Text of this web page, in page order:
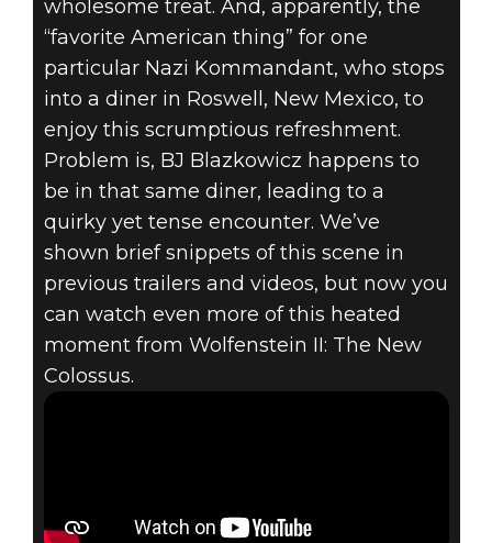
wholesome treat. And, apparently, the
“favorite American thing” for one
particular Nazi Kommandant, who stops
into a diner in Roswell, New Mexico, to
enjoy this scrumptious refreshment.
Problem is, BJ Blazkowicz happens to
be in that same diner, leading to a
quirky yet tense encounter. We’ve
shown brief snippets of this scene in
previous trailers and videos, but now you
can watch even more of this heated
moment from Wolfenstein II: The New
Colossus.